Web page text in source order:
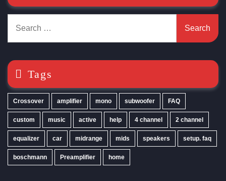
for:
Tags
Crossover amplifier mono subwoofer FAQ
custom music active help 4 channel 2 channel
equalizer car midrange mids speakers setup. faq
boschmann Preamplifier home